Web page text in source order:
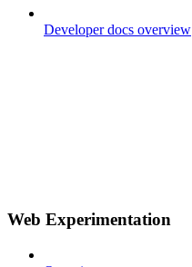
Developer docs overview
Web Experimentation